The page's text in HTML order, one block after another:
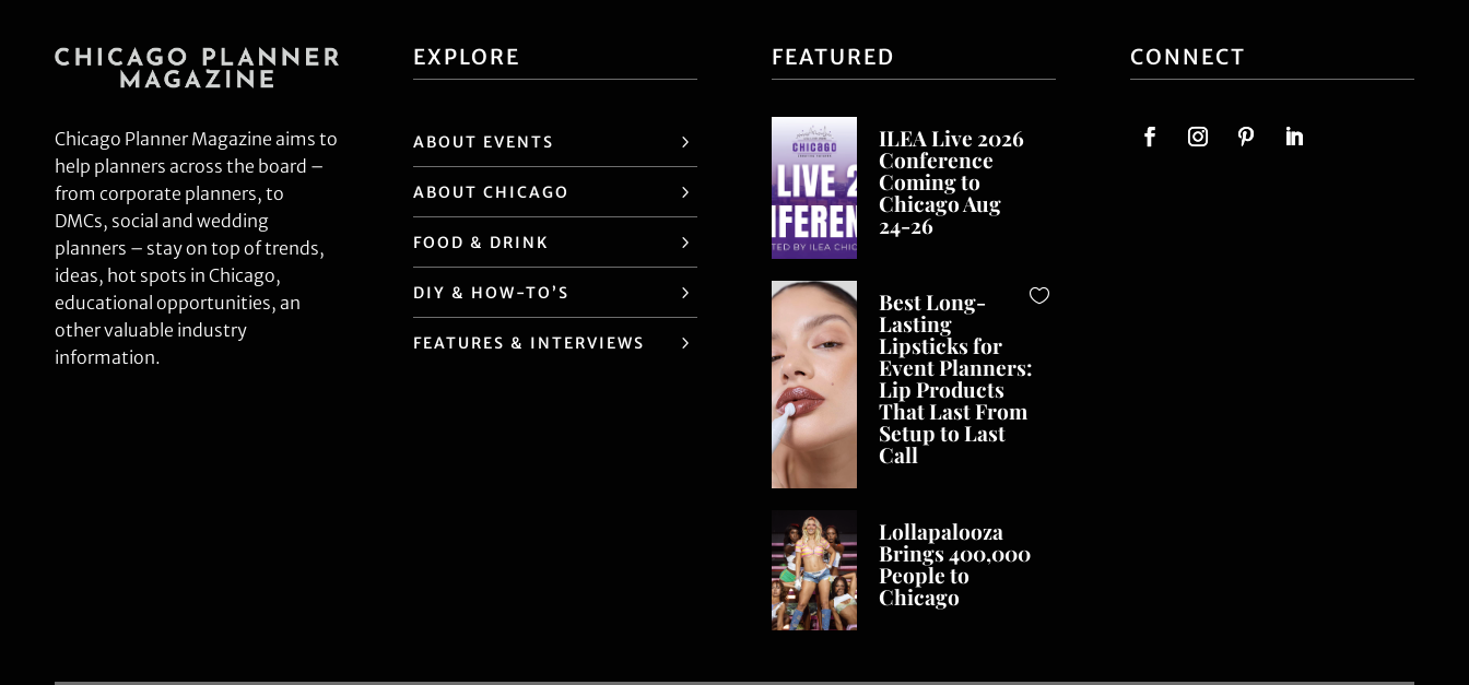
Chicago Planner Magazine aims to
help planners across the board –
from corporate planners, to
DMCs, social and wedding
planners – stay on top of trends,
ideas, hot spots in Chicago,
educational opportunities, an
other valuable industry
information.
EXPLORE
ABOUT EVENTS
ABOUT CHICAGO
FOOD & DRINK
DIY & HOW-TO’S
FEATURES & INTERVIEWS
FEATURED
ILEA Live 2026
Conference
Coming to
Chicago Aug
24-26
Best Long-
Lasting
Lipsticks for
Event Planners:
Lip Products
That Last From
Setup to Last
Call
Lollapalooza
Brings 400,000
People to
Chicago
CONNECT